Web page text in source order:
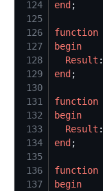
124 end
125
126
function
127
begin
128
Result
129
end
130
131
function
132
begin
133
Result
134
end
135
136
function
137
begin